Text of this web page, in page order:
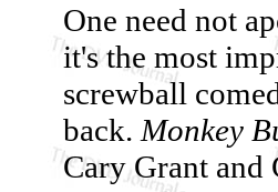
One need not
it's the most
screwball
back. Monkey
Cary Grant and